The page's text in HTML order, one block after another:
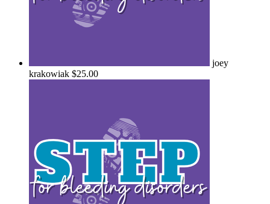
joey
krakowiak $25.00